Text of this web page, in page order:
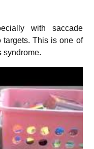
with saccade
targets. This is one of
syndrome.